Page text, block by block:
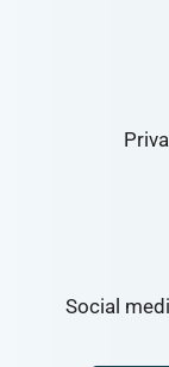
Social